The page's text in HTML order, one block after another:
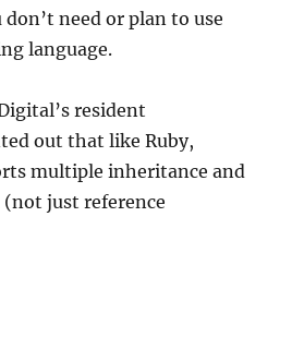
need or plan to use
language.
resident
out that like Ruby,
multiple inheritance and
just reference
to the Ruby